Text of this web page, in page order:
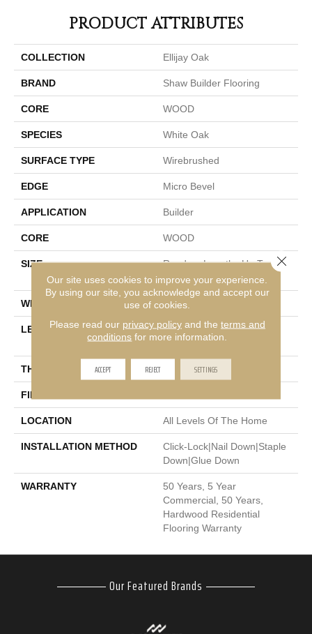
PRODUCT ATTRIBUTES
COLLECTION Ellijay Oak
BRAND Shaw Builder Flooring
CORE WOOD
SPECIES White Oak
SURFACE TYPE Wirebrushed
EDGE Micro Bevel
APPLICATION Builder
CORE WOOD
SIZE
Random Lengths Up To
74.8"
WIDTH 7.48"
LENGTH
Random Lengths Up To
74.8"
THICKNESS
FINISH COATING
LOCATION All Levels Of The Home
INSTALLATION METHOD
Click-Lock|Nail Down|Staple
Down|Glue Down
WARRANTY
50 Years, 5 Year
Commercial, 50 Years,
Hardwood Residential
Flooring Warranty
Our Featured Brands
Our site uses cookies to improve your experience.
By using our site, you acknowledge and accept our
use of cookies.
Please read our privacy policyand the terms and
conditions for more information.
ACCEPT REJECT SETTINGS
Close